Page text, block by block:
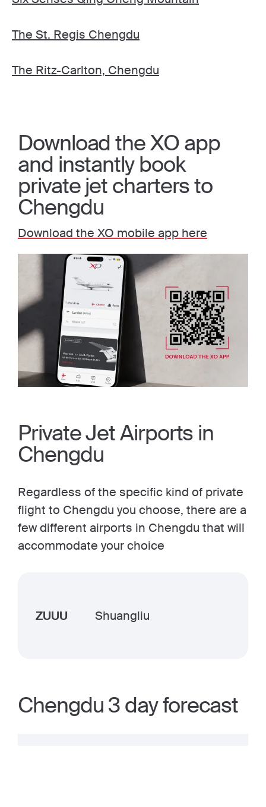
The St. Regis Chengdu
The Ritz-Carlton, Chengdu
Download the XO app
and instantly book
private jet charters to
Chengdu
Download the XO mobile app here
Private Jet Airports in
Chengdu
Regardless of the specific kind of private
flight to Chengdu you choose, there are a
few different airports in Chengdu that will
accommodate your choice
ZUUU Shuangliu
Chengdu 3 day forecast